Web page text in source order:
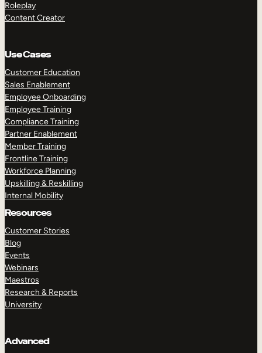
Roleplay
Content Creator
Use Cases
Customer Education
Sales Enablement
Employee Onboarding
Employee Training
Compliance Training
Partner Enablement
Member Training
Frontline Training
Workforce Planning
Upskilling & Reskilling
Internal Mobility
Resources
Customer Stories
Blog
Events
Webinars
Maestros
Research & Reports
University
Advanced